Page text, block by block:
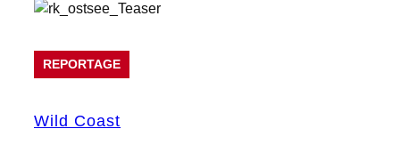
REPORTAGE
Wild Coast